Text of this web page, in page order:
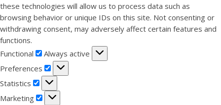
these technologies will allow us to process data such as
browsing behavior or unique IDs on this site. Not consenting or
withdrawing consent, may adversely affect certain features and
functions.
Functional
Functional
Always active
Preferences
Preferences
Statistics
Statistics
Marketing
Marketing